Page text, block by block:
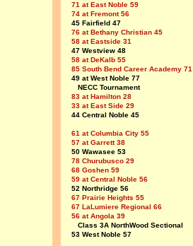
71 at East Noble 59
74 at Fremont 56
45 Fairfield 47
76 at Bethany Christian 45
58 at Eastside 31
47 Westview 48
58 at DeKalb 55
85 South Bend Career Academy 71
49 at West Noble 77
NECC Tournament
83 at Hamilton 28
33 at East Side 29
44 Central Noble 45
61 at Columbia City 55
57 at Garrett 38
50 Wawasee 53
78 Churubusco 29
68 Goshen 59
59 at Central Noble 56
52 Northridge 56
67 Prairie Heights 55
67 LaLumiere Regional 66
56 at Angola 39
Class 3A NorthWood Sectional
53 West Noble 57